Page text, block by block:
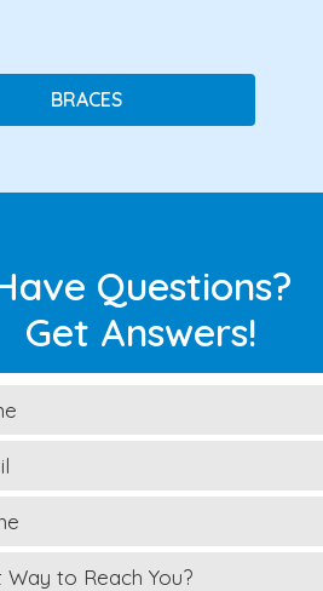
BRACES
Questions?
Get Answers!